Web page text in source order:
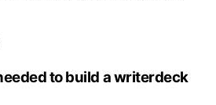
to build a writerdeck